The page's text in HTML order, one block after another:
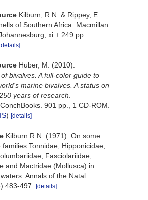
Kilburn, R.N. & Rippey, E.
of Southern Africa. Macmillan
xi + 249 pp.
Huber, M. (2010).
bivalves. A full-color guide to
marine bivalves. A status on
years of research
901 pp., 1 CD-ROM.
) [details]
Kilburn R.N. (1971). On some
Tonnidae, Hipponicidae,
Fasciolariidae,
and Mactridae (Mollusca) in
Annals of the Natal
497.
[details]